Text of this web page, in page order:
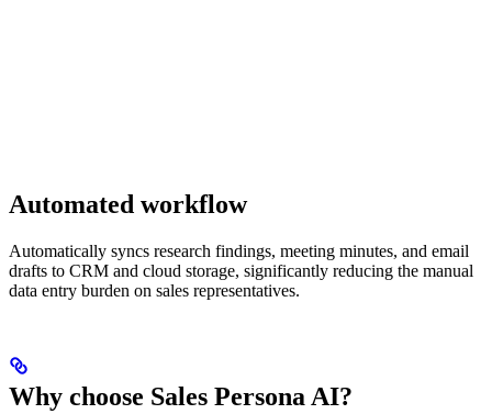
Automated workflow
Automatically syncs research findings, meeting minutes, and email
drafts to CRM and cloud storage, significantly reducing the manual
data entry burden on sales representatives.
Why choose Sales Persona AI?